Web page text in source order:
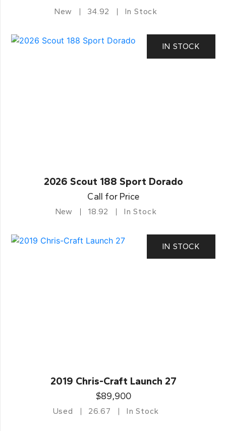
New 34.92 In Stock
IN STOCK
2026 Scout 188 Sport Dorado
Call for Price
New 18.92 In Stock
IN STOCK
2019 Chris-Craft Launch 27
$89,900
Used 26.67 In Stock